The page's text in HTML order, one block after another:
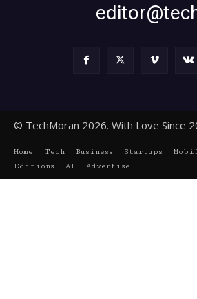
© TechMoran 2026. With Love Since
Home Tech Business Startups
Editions
AI Advertise